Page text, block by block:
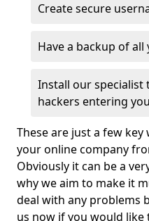
Create secure
Have a backup of
Install our
hackers entering
These are just a few
your online company
Obviously it can be a
why we aim to make it
deal with any problems
us now if you would